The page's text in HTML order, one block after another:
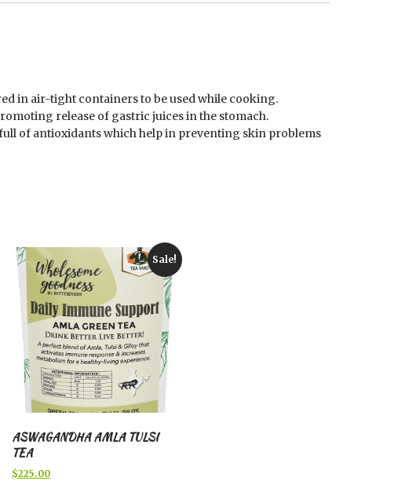
in air-tight containers to be used while cooking.
release of gastric juices in the stomach.
of antioxidants which help in preventing skin problems
Sale!
ASWAGANDHA AMLA TULSI
TEA
Original
$225.00Current